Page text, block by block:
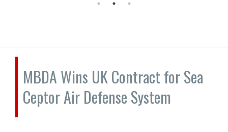
MBDA Wins UK Contract for Sea
Ceptor Air Defense System